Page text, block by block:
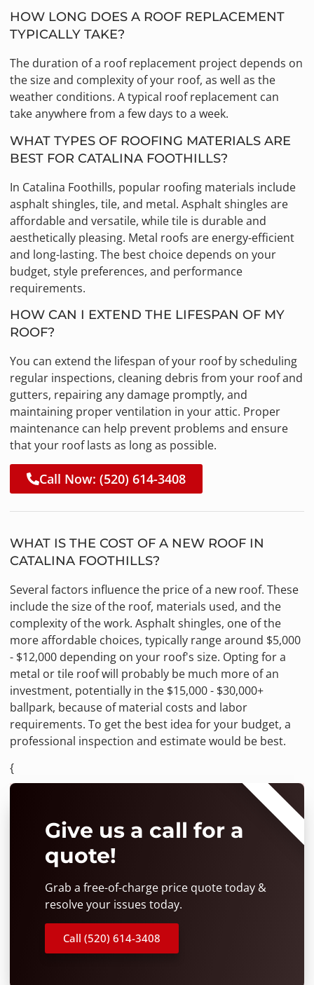
HOW LONG DOES A ROOF REPLACEMENT
TYPICALLY TAKE?
The duration of a roof replacement project depends on
the size and complexity of your roof, as well as the
weather conditions. A typical roof replacement can
take anywhere from a few days to a week.
WHAT TYPES OF ROOFING MATERIALS ARE
BEST FOR CATALINA FOOTHILLS?
In Catalina Foothills, popular roofing materials include
asphalt shingles, tile, and metal. Asphalt shingles are
affordable and versatile, while tile is durable and
aesthetically pleasing. Metal roofs are energy-efficient
and long-lasting. The best choice depends on your
budget, style preferences, and performance
requirements.
HOW CAN I EXTEND THE LIFESPAN OF MY
ROOF?
You can extend the lifespan of your roof by scheduling
regular inspections, cleaning debris from your roof and
gutters, repairing any damage promptly, and
maintaining proper ventilation in your attic. Proper
maintenance can help prevent problems and ensure
that your roof lasts as long as possible.
Call Now: (520) 614-3408
WHAT IS THE COST OF A NEW ROOF IN
CATALINA FOOTHILLS?
Several factors influence the price of a new roof. These
include the size of the roof, materials used, and the
complexity of the work. Asphalt shingles, one of the
more affordable choices, typically range around $5,000
- $12,000 depending on your roof's size. Opting for a
metal or tile roof will probably be much more of an
investment, potentially in the $15,000 - $30,000+
ballpark, because of material costs and labor
requirements. To get the best idea for your budget, a
professional inspection and estimate would be best.
{
Give us a call for a
quote!
Grab a free-of-charge price quote today &
resolve your issues today.
Call (520) 614-3408
⭐⭐⭐⭐⭐